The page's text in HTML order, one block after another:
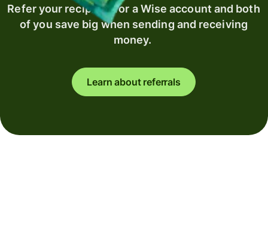
Refer your recipient for a Wise account and both
of you save big when sending and receiving
money.
Learn about referrals